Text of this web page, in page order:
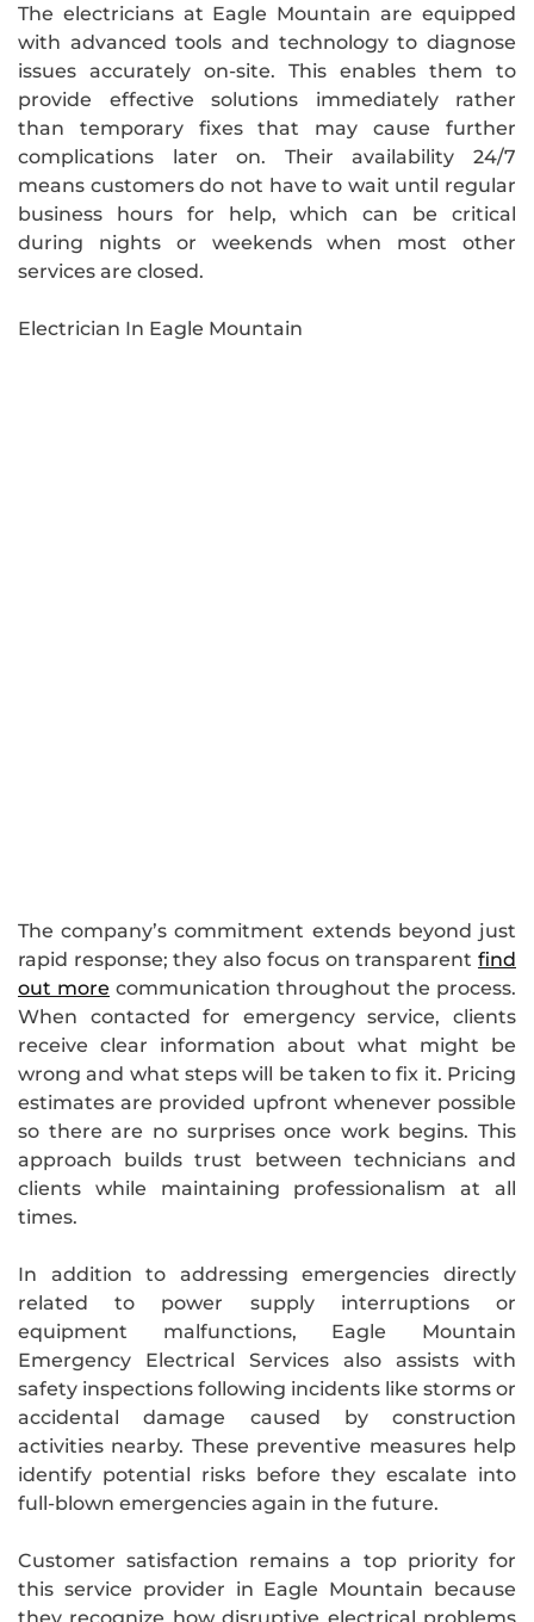
The electricians at Eagle Mountain are equipped
with advanced tools and technology to diagnose
issues accurately on-site. This enables them to
provide effective solutions immediately rather
than temporary fixes that may cause further
complications later on. Their availability 24/7
means customers do not have to wait until regular
business hours for help, which can be critical
during nights or weekends when most other
services are closed.
Electrician In Eagle Mountain
The company’s commitment extends beyond just
rapid response; they also focus on transparent find
out more communication throughout the process.
When contacted for emergency service, clients
receive clear information about what might be
wrong and what steps will be taken to fix it. Pricing
estimates are provided upfront whenever possible
so there are no surprises once work begins. This
approach builds trust between technicians and
clients while maintaining professionalism at all
times.
In addition to addressing emergencies directly
related to power supply interruptions or
equipment malfunctions, Eagle Mountain
Emergency Electrical Services also assists with
safety inspections following incidents like storms or
accidental damage caused by construction
activities nearby. These preventive measures help
identify potential risks before they escalate into
full-blown emergencies again in the future.
Customer satisfaction remains a top priority for
this service provider in Eagle Mountain because
they recognize how disruptive electrical problems